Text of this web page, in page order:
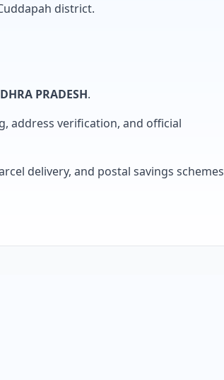
district.
PRADESH.
address verification, and official
delivery, and postal savings schemes